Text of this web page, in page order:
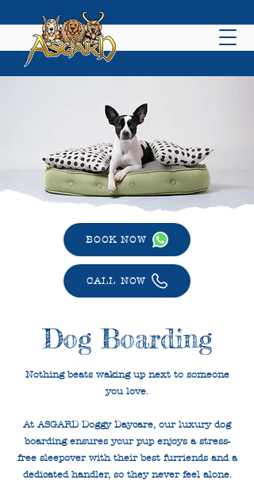
BOOK NOW
CALL NOW
Dog Boarding
Nothing beats waking up next to someone
you love.
At ASGARD Doggy Daycare, our luxury dog
boarding ensures your pup enjoys a stress-
free sleepover with their best furriends and a
dedicated handler, so they never feel alone.